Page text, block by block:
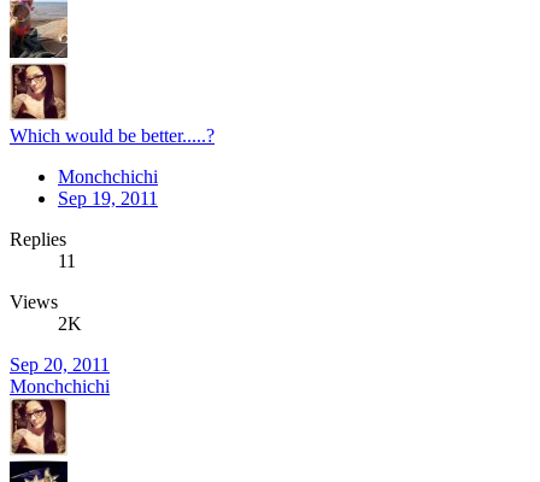
Which would be better.....?
Monchchichi
Sep 19, 2011
Replies
11
Views
2K
Sep 20, 2011
Monchchichi